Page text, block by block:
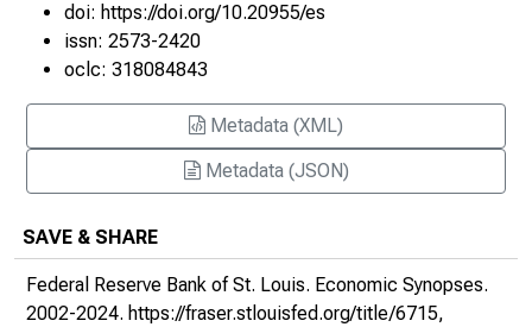
Using Stock Market Liquidity to Forecast
Recessions, 2010, No. 20
Business Cycle Measures, 2010, No. 21
Sovereign Debt Shadows, 2010, No. 22
Economic Growth, 2010, No. 23
The Monetary Base and Bank Lending : You
doi: https://doi.org/10.20955/es
issn: 2573-2420
oclc: 318084843
Metadata (XML)
Metadata (JSON)
SAVE & SHARE
Federal Reserve Bank of St. Louis. Economic Synopses.
2002-2024. https://fraser.stlouisfed.org/title/6715,